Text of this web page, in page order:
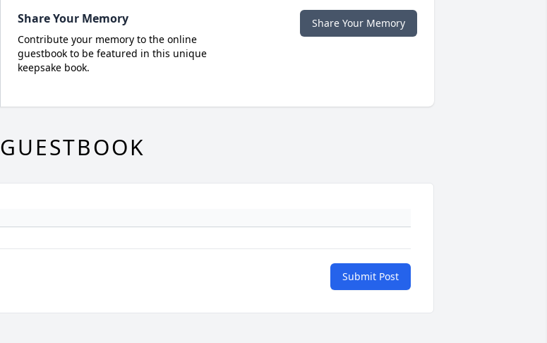
Share Your Memory
Contribute your memory to the online
guestbook to be featured in this unique
keepsake book.
Share Your Memory
GUESTBOOK
Submit Post